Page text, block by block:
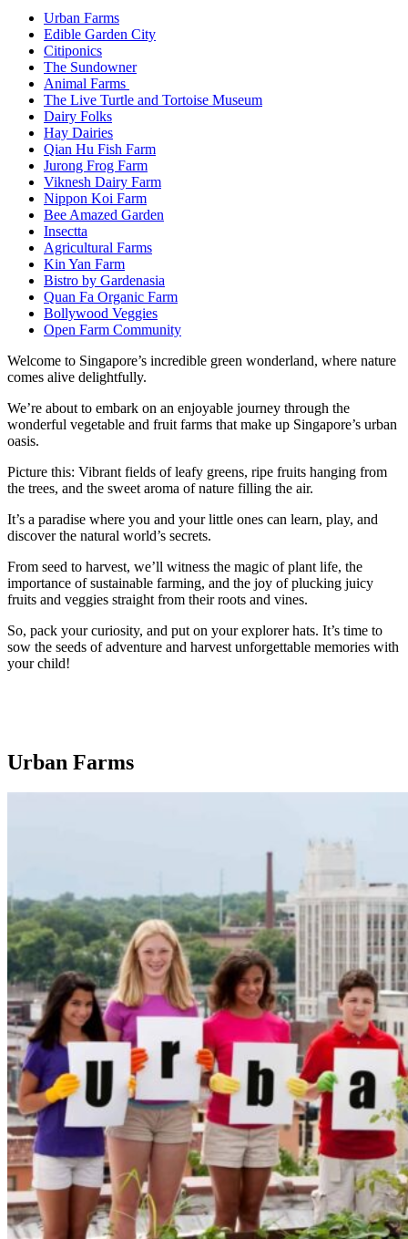
Urban Farms
Edible Garden City
Citiponics
The Sundowner
Animal Farms
The Live Turtle and Tortoise Museum
Dairy Folks
Hay Dairies
Qian Hu Fish Farm
Jurong Frog Farm
Viknesh Dairy Farm
Nippon Koi Farm
Bee Amazed Garden
Insectta
Agricultural Farms
Kin Yan Farm
Bistro by Gardenasia
Quan Fa Organic Farm
Bollywood Veggies
Open Farm Community
Welcome to Singapore’s incredible green wonderland, where nature
comes alive delightfully.
We’re about to embark on an enjoyable journey through the
wonderful vegetable and fruit farms that make up Singapore’s urban
oasis.
Picture this: Vibrant fields of leafy greens, ripe fruits hanging from
the trees, and the sweet aroma of nature filling the air.
It’s a paradise where you and your little ones can learn, play, and
discover the natural world’s secrets.
From seed to harvest, we’ll witness the magic of plant life, the
importance of sustainable farming, and the joy of plucking juicy
fruits and veggies straight from their roots and vines.
So, pack your curiosity, and put on your explorer hats. It’s time to
sow the seeds of adventure and harvest unforgettable memories with
your child!
Urban Farms